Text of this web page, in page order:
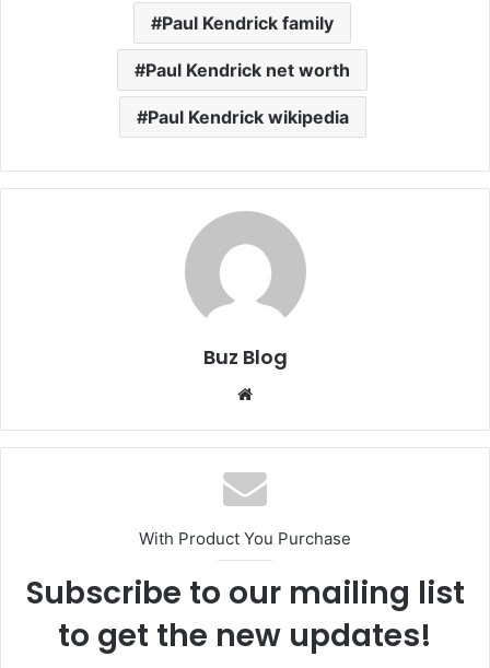
Paul Kendrick family
Paul Kendrick net worth
Paul Kendrick wikipedia
Buz Blog
Website
With Product You Purchase
Subscribe to our mailing list
to get the new updates!